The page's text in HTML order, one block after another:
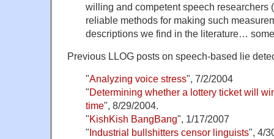
willing and competent speech researchers
reliable methods for making such
descriptions we find in the literature…
Previous LLOG posts on speech-based lie
"Analyzing voice stress", 7/2/2004
"Determining whether a lottery ticket will
time", 8/29/2004.
"KishKish BangBang", 1/17/2007
"Industrial bullshitters censor linguists", 4/